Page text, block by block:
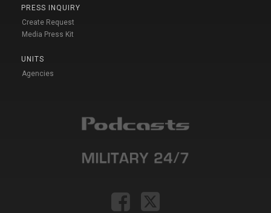
PRESS INQUIRY
Create Request
Media Press Kit
UNITS
Agencies